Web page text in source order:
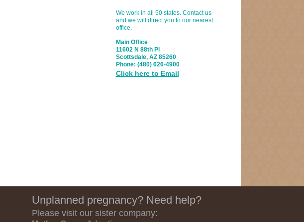
We work in all 50 states. Contact us
and we will direct you to our nearest
office.
Main Office
11602 N 88th Pl
Scottsdale, AZ 85260
Phone: (480) 626-4900
Click here to Email
Unplanned pregnancy? Need help?
Please visit our sister company: